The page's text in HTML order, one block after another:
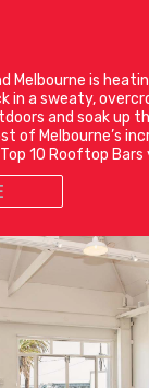
Melbourne is
in a sweaty,
and soak up
of Melbourne’s
10 Rooftop Bars